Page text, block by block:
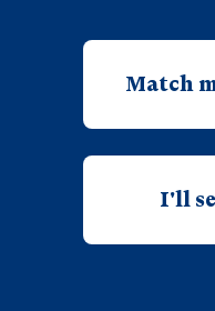
Match
I'll